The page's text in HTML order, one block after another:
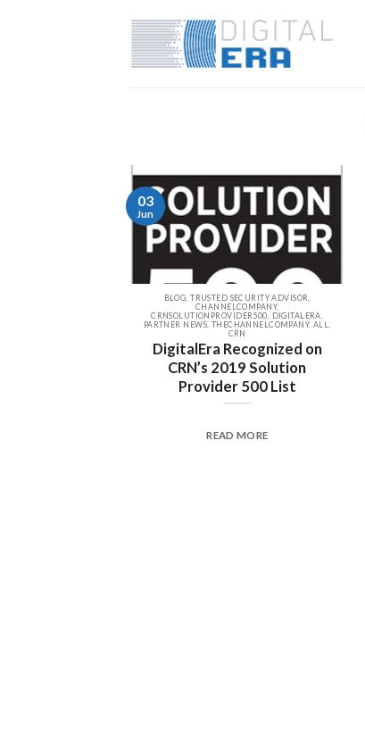
BLOG, TRUSTED SECURITY ADVISOR,
CHANNELCOMPANY,
CRNSOLUTIONPROVIDER500, DIGITALERA,
PARTNER NEWS, THECHANNELCOMPANY, ALL,
CRN
DigitalEra Recognized on
CRN’s 2019 Solution
Provider 500 List
READ MORE
03
Jun